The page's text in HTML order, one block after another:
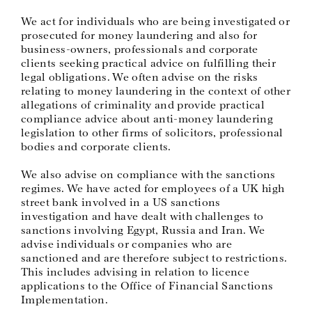
We act for individuals who are being investigated or
prosecuted for money laundering and also for
business-owners, professionals and corporate
clients seeking practical advice on fulfilling their
legal obligations. We often advise on the risks
relating to money laundering in the context of other
allegations of criminality and provide practical
compliance advice about anti-money laundering
legislation to other firms of solicitors, professional
bodies and corporate clients.
We also advise on compliance with the sanctions
regimes. We have acted for employees of a UK high
street bank involved in a US sanctions
investigation and have dealt with challenges to
sanctions involving Egypt, Russia and Iran. We
advise individuals or companies who are
sanctioned and are therefore subject to restrictions.
This includes advising in relation to licence
applications to the Office of Financial Sanctions
Implementation.